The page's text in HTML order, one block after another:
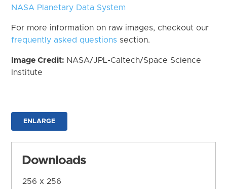
NASA Planetary Data System
For more information on raw images, checkout our
frequently asked questions section.
Image Credit: NASA/JPL-Caltech/Space Science
Institute
ENLARGE
Downloads
256 x 256